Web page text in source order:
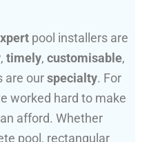
pool installers are
, timely, customisable,
are ourspecialty. For
worked hard to make
afford. Whether
pool, rectangular